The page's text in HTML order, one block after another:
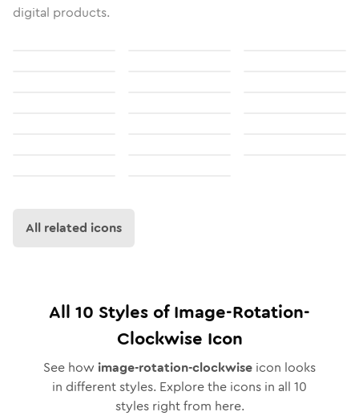
digital products.
All related icons
All 10 Styles ofImage-Rotation-
Clockwise Icon
See how image-rotation-clockwise icon looks
in different styles. Explore the icons in all 10
styles right from here.